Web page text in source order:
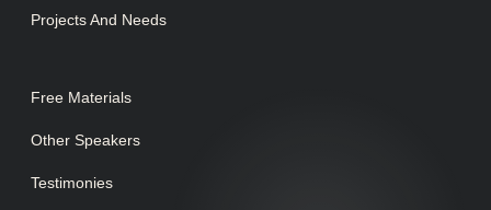
Projects And Needs
Free Materials
Other Speakers
Testimonies